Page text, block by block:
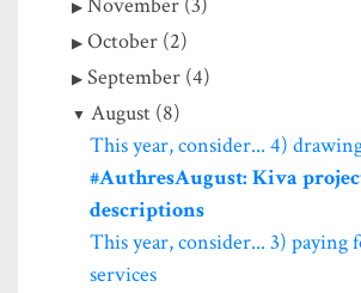
October (2)
September (4)
August (8)
This year, consider... 4)
#AuthresAugust: Kiva
descriptions
This year, consider... 3) paying
services